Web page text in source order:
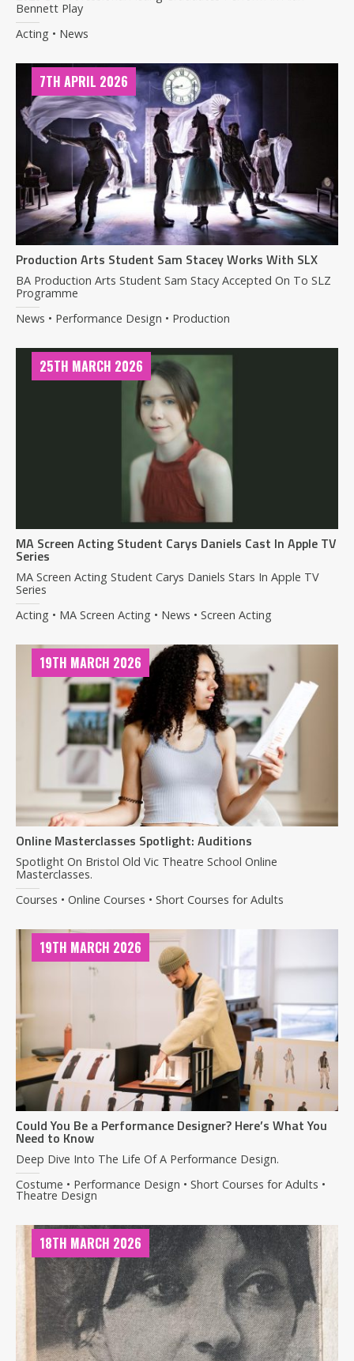
Bennett Play
Acting • News
Production Arts Student Sam Stacey Works With SLX
BA Production Arts Student Sam Stacy Accepted On To SLZ
Programme
7TH APRIL 2026
News • Performance Design • Production
MA Screen Acting Student Carys Daniels Cast In Apple TV
Series
MA Screen Acting Student Carys Daniels Stars In Apple TV
Series
25TH MARCH 2026
Acting • MA Screen Acting • News • Screen Acting
Online Masterclasses Spotlight: Auditions
Spotlight On Bristol Old Vic Theatre School Online
Masterclasses.
19TH MARCH 2026
Courses • Online Courses • Short Courses for Adults
Could You Be a Performance Designer? Here’s What You
Need to Know
Deep Dive Into The Life Of A Performance Design.
19TH MARCH 2026
Costume • Performance Design • Short Courses for Adults •
Theatre Design
18TH MARCH 2026